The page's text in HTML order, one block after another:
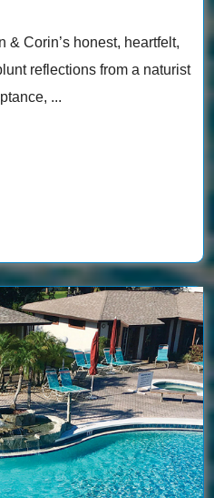
& Corin’s honest, heartfelt,
reflections from a naturist
...